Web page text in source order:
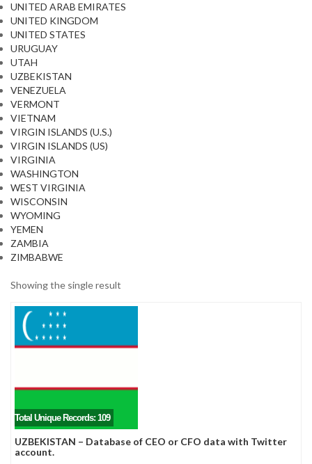
UNITED ARAB EMIRATES
UNITED KINGDOM
UNITED STATES
URUGUAY
UTAH
UZBEKISTAN
VENEZUELA
VERMONT
VIETNAM
VIRGIN ISLANDS (U.S.)
VIRGIN ISLANDS (US)
VIRGINIA
WASHINGTON
WEST VIRGINIA
WISCONSIN
WYOMING
YEMEN
ZAMBIA
ZIMBABWE
Showing the single result
Total Unique Records: 109
UZBEKISTAN – Database of CEO or CFO data with Twitter
account.